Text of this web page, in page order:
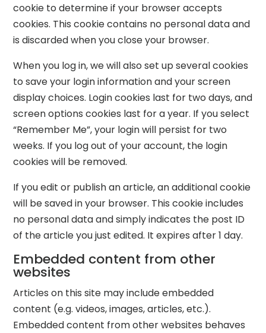
cookie to determine if your browser accepts
cookies. This cookie contains no personal data and
is discarded when you close your browser.
When you log in, we will also set up several cookies
to save your login information and your screen
display choices. Login cookies last for two days, and
screen options cookies last for a year. If you select
“Remember Me”, your login will persist for two
weeks. If you log out of your account, the login
cookies will be removed.
If you edit or publish an article, an additional cookie
will be saved in your browser. This cookie includes
no personal data and simply indicates the post ID
of the article you just edited. It expires after 1 day.
Embedded content from other
websites
Articles on this site may include embedded
content (e.g. videos, images, articles, etc.).
Embedded content from other websites behaves